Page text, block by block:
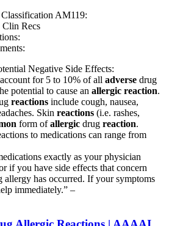
AM119:
Clin Recs
Negative Side Effects:
account for 5 to 10% of all adverse drug
potential to cause an allergic reaction.
reactions include cough, nausea,
Skin reactions (i.e. rashes,
form ofallergic drug reaction.
to medications can range from
exactly as your physician
if you have side effects that concern
allergy has occurred. If your symptoms
immediately.” –